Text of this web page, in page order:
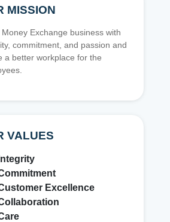
MISSION
Money Exchange business with
commitment, and passion and
a better workplace for the
VALUES
Integrity
Excellence